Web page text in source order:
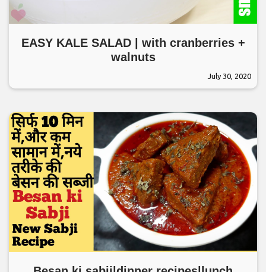
EASY KALE SALAD | with cranberries +
walnuts
July 30, 2020